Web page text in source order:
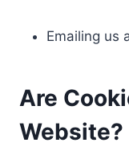
Emailing us
Are
Website?